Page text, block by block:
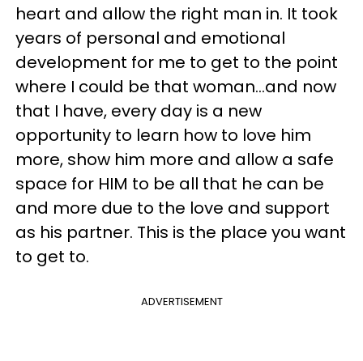
heart and allow the right man in. It took
years of personal and emotional
development for me to get to the point
where I could be that woman…and now
that I have, every day is a new
opportunity to learn how to love him
more, show him more and allow a safe
space for HIM to be all that he can be
and more due to the love and support
as his partner. This is the place you want
to get to.
ADVERTISEMENT